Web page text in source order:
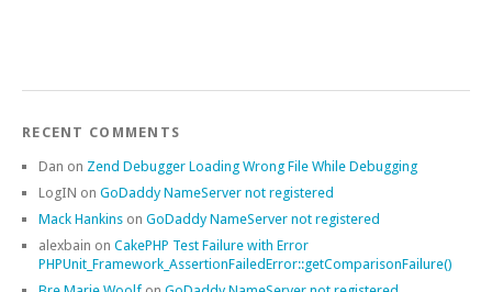
RECENT COMMENTS
Dan on Zend Debugger Loading Wrong File While Debugging
LogIN on GoDaddy NameServer not registered
Mack Hankins on GoDaddy NameServer not registered
alexbain on CakePHP Test Failure with Error
PHPUnit_Framework_AssertionFailedError::getComparisonFailure()